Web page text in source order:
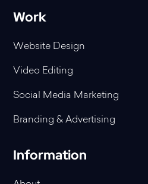
Work
Website Design
Video Editing
Social Media Marketing
Branding & Advertising
Information